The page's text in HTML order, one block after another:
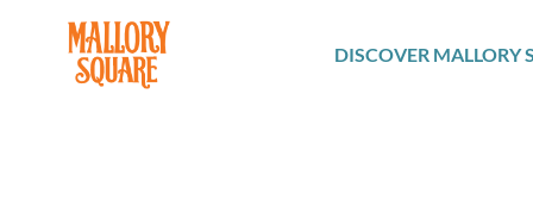
navbar brand
DISCOVER MALLORY